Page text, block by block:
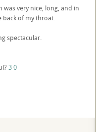
very nice, long, and in
back of my throat.
spectacular.
30